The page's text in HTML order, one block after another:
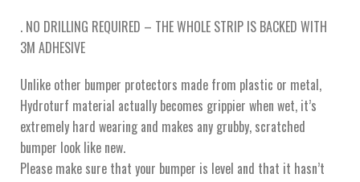
. NO DRILLING REQUIRED – THE WHOLE STRIP IS BACKED WITH
3M ADHESIVE
Unlike other bumper protectors made from plastic or metal,
Hydroturf material actually becomes grippier when wet, it’s
extremely hard wearing and makes any grubby, scratched
bumper look like new.
Please make sure that your bumper is level and that it hasn’t